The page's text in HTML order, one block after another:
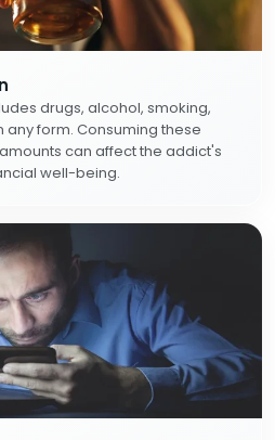
drugs, alcohol, smoking,
form. Consuming these
can affect the addict's
well-being.